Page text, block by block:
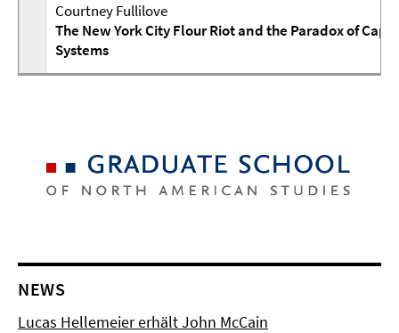
Courtney Fullilove
The New York City Flour Riot and the Paradox of
Systems
NEWS
Lucas Hellemeier erhält John McCain